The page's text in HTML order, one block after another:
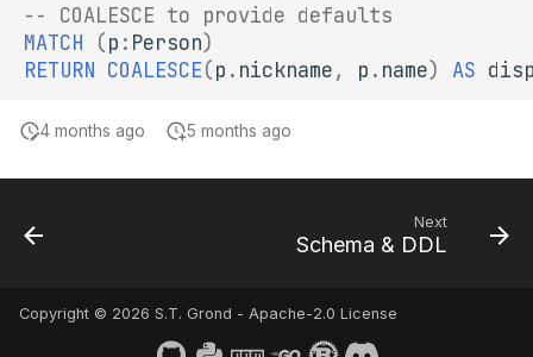
-- COALESCE to provide defaults
MATCH
(p : Person)
RETURN COALESCE(p . nickname, p . name) AS
4 months ago 5 months ago
Next
Schema & DDL
Copyright © 2026 S.T. Grond - Apache-2.0 License